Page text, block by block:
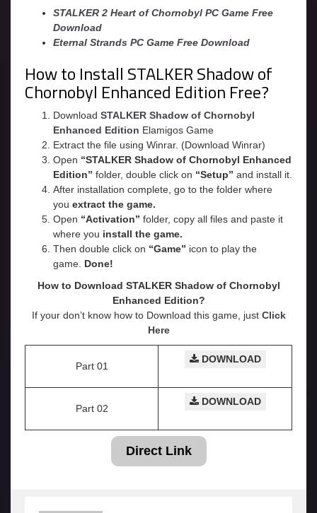
STALKER 2 Heart of Chornobyl PC Game Free
Download
Eternal Strands PC Game Free Download
How to Install STALKER Shadow of
Chornobyl Enhanced Edition Free?
Download STALKER Shadow of Chornobyl
Enhanced Edition Elamigos Game
Extract the file using Winrar. (Download Winrar)
Open “STALKER Shadow of Chornobyl Enhanced
Edition” folder, double click on “Setup” and install it.
After installation complete, go to the folder where
you extract the game.
Open “Activation” folder, copy all files and paste it
where you install the game.
Then double click on “Game” icon to play the
game. Done!
How to Download STALKER Shadow of Chornobyl
Enhanced Edition?
If your don’t know how to Download this game, just Click
Here
Part 01
DOWNLOAD
Part 02
DOWNLOAD
Direct Link